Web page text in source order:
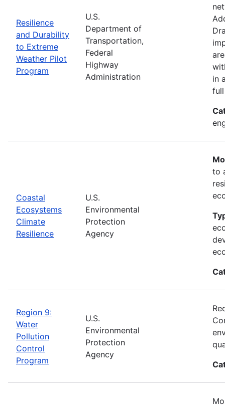
Resilience
and Durability
to Extreme
Weather Pilot
Program
U.S.
Department of
Transportation,
Federal
Highway
Administration
in
Coastal
Ecosystems
Climate
Resilience
U.S.
Environmental
Protection
Agency
to
Region 9:
Water
Pollution
Control
Program
U.S.
Environmental
Protection
Agency